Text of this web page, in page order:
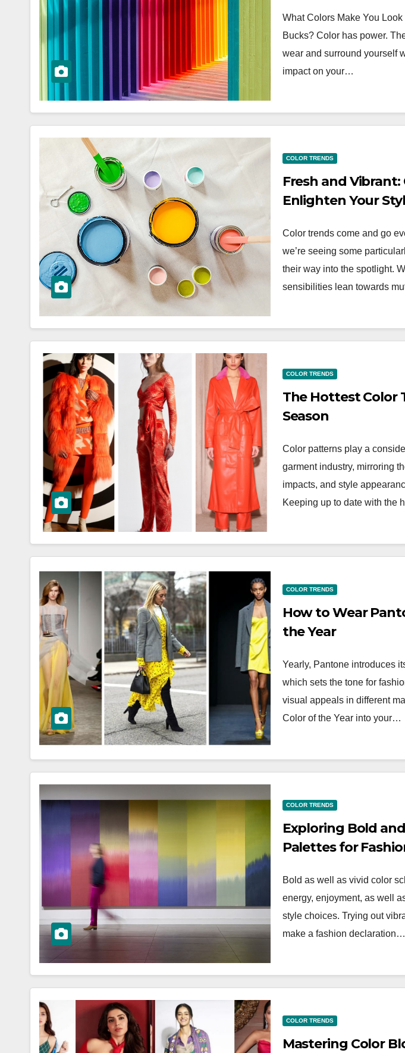
What Colors Make You
Bucks? Color has power.
wear and surround yourself
impact on your…
COLOR TRENDS
Fresh and
Enlighten Your
Color trends come and go
we’re seeing some
their way into the spotlight.
sensibilities lean towards
COLOR TRENDS
The Hottest Color
Season
Color patterns play a
garment industry, mirroring
impacts, and style
Keeping up to date with the
COLOR TRENDS
How to Wear
the Year
Yearly, Pantone introduces
which sets the tone for
visual appeals in different
Color of the Year into your…
COLOR TRENDS
Exploring Bold
Palettes for
Bold as well as vivid color
energy, enjoyment, as well
style choices. Trying out
make a fashion declaration…
COLOR TRENDS
Mastering Color